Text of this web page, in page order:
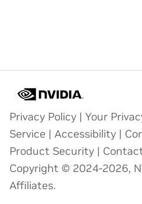
Privacy Policy | Your
Service | Accessibility |
Product Security |
Copyright © 2024-2026,
Affiliates.